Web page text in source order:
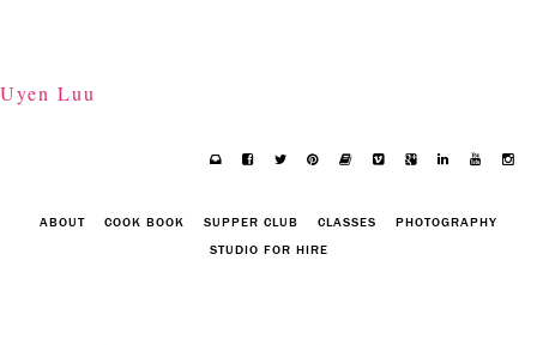
Uyen Luu
ABOUT COOK BOOK SUPPER CLUB CLASSES
PHOTOGRAPHY
STUDIO FOR HIRE